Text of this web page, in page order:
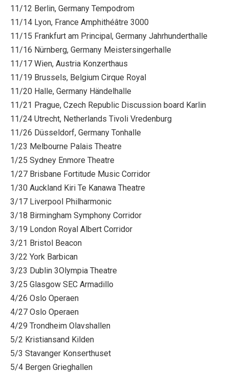
11/12 Berlin, Germany Tempodrom
11/14 Lyon, France Amphithéâtre 3000
11/15 Frankfurt am Principal, Germany Jahrhunderthalle
11/16 Nürnberg, Germany Meistersingerhalle
11/17 Wien, Austria Konzerthaus
11/19 Brussels, Belgium Cirque Royal
11/20 Halle, Germany Händelhalle
11/21 Prague, Czech Republic Discussion board Karlin
11/24 Utrecht, Netherlands Tivoli Vredenburg
11/26 Düsseldorf, Germany Tonhalle
1/23 Melbourne Palais Theatre
1/25 Sydney Enmore Theatre
1/27 Brisbane Fortitude Music Corridor
1/30 Auckland Kiri Te Kanawa Theatre
3/17 Liverpool Philharmonic
3/18 Birmingham Symphony Corridor
3/19 London Royal Albert Corridor
3/21 Bristol Beacon
3/22 York Barbican
3/23 Dublin 3Olympia Theatre
3/25 Glasgow SEC Armadillo
4/26 Oslo Operaen
4/27 Oslo Operaen
4/29 Trondheim Olavshallen
5/2 Kristiansand Kilden
5/3 Stavanger Konserthuset
5/4 Bergen Grieghallen